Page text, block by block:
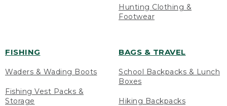
Hunting Clothing &
Footwear
FISHING
Waders & Wading Boots
Fishing Vest Packs &
Storage
BAGS & TRAVEL
School Backpacks & Lunch
Boxes
Hiking Backpacks